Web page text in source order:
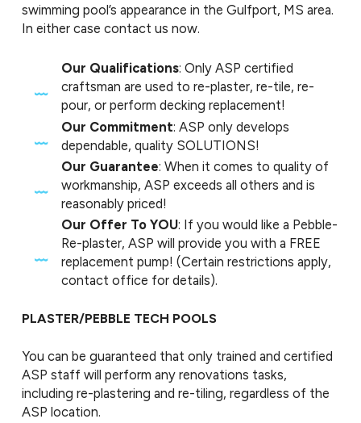
swimming pool’s appearance in the Gulfport, MS area.
In either case contact us now.
Our Qualifications: Only ASP certified
craftsman are used to re-plaster, re-tile, re-
pour, or perform decking replacement!
Our Commitment: ASP only develops
dependable, quality SOLUTIONS!
Our Guarantee: When it comes to quality of
workmanship, ASP exceeds all others and is
reasonably priced!
Our Offer To YOU: If you would like a Pebble-
Re-plaster, ASP will provide you with a FREE
replacement pump! (Certain restrictions apply,
contact office for details).
PLASTER/PEBBLE TECH POOLS
You can be guaranteed that only trained and certified
ASP staff will perform any renovations tasks,
including re-plastering and re-tiling, regardless of the
ASP location.